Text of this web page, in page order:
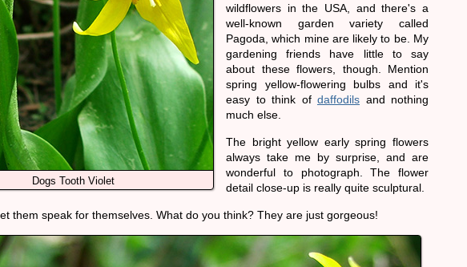
Dogs Tooth Violet
wildflowers in the USA, and there's a
well-known garden variety called
Pagoda, which mine are likely to be. My
gardening friends have little to say
about these flowers, though. Mention
spring yellow-flowering bulbs and it's
easy to think of daffodils and nothing
much else.
The bright yellow early spring flowers
always take me by surprise, and are
wonderful to photograph. The flower
detail close-up is really quite sculptural.
them speak for themselves. What do you think? They are just gorgeous!